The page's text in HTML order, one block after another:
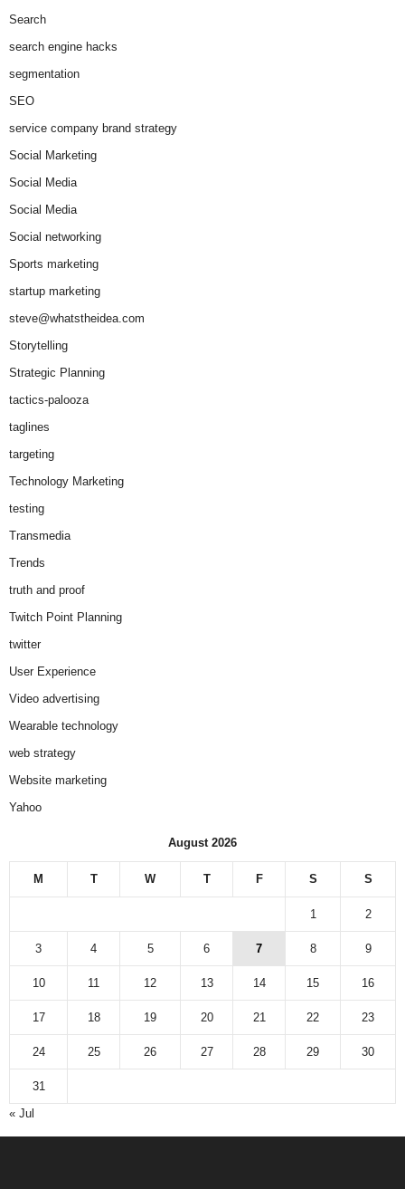
Search
search engine hacks
segmentation
SEO
service company brand strategy
Social Marketing
Social Media
Social Media
Social networking
Sports marketing
startup marketing
steve@whatstheidea.com
Storytelling
Strategic Planning
tactics-palooza
taglines
targeting
Technology Marketing
testing
Transmedia
Trends
truth and proof
Twitch Point Planning
twitter
User Experience
Video advertising
Wearable technology
web strategy
Website marketing
Yahoo
August 2026
M T W T F S S
1 2
3 4 5 6 7 8 9
10 11 12 13 14 15 16
17 18 19 20 21 22 23
24 25 26 27 28 29 30
31
« Jul